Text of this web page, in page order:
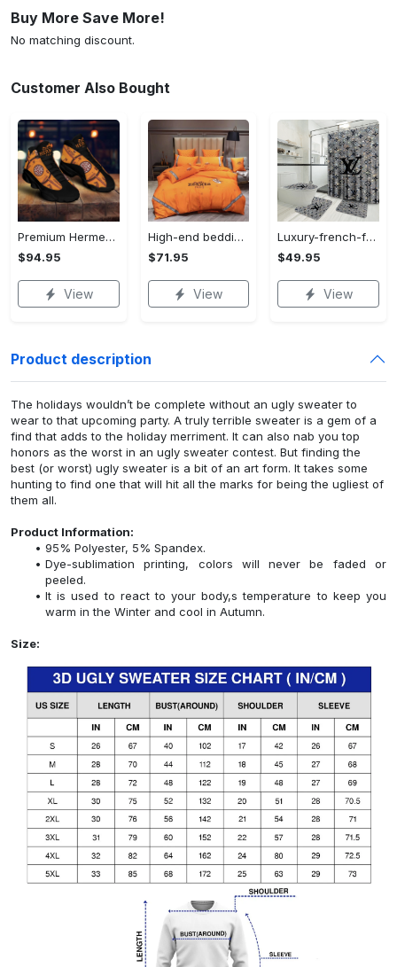
Buy More Save More!
No matching discount.
Customer Also Bought
Premium Hermes paris black orange air jordan 13 sneakers shoes luxury brand gifts for men women
$94.95
View
High-end bedding set #49
$71.95
View
Luxury-french-fashion-bathroom-set-49
$49.95
View
Product description
The holidays wouldn’t be complete without an ugly sweater to
wear to that upcoming party. A truly terrible sweater is a gem of a
find that adds to the holiday merriment. It can also nab you top
honors as the worst in an ugly sweater contest. But finding the
best (or worst) ugly sweater is a bit of an art form. It takes some
hunting to find one that will hit all the marks for being the ugliest of
them all.
Product Information:
95% Polyester, 5% Spandex.
Dye-sublimation printing, colors will never be faded or
peeled.
It is used to react to your body,s temperature to keep you
warm in the Winter and cool in Autumn.
Size: